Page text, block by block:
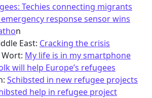
Techies connecting migrants
response sensor wins
n
East: Cracking the crisis
My life is in my smartphone
will help Europe’s refugees
Schibsted in new refugee projects
help in refugee project